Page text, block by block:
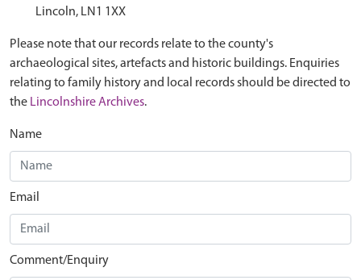
Lincoln, LN1 1XX
Please note that our records relate to the county's
archaeological sites, artefacts and historic buildings. Enquiries
relating to family history and local records should be directed to
the Lincolnshire Archives.
Name
Email
Comment/Enquiry